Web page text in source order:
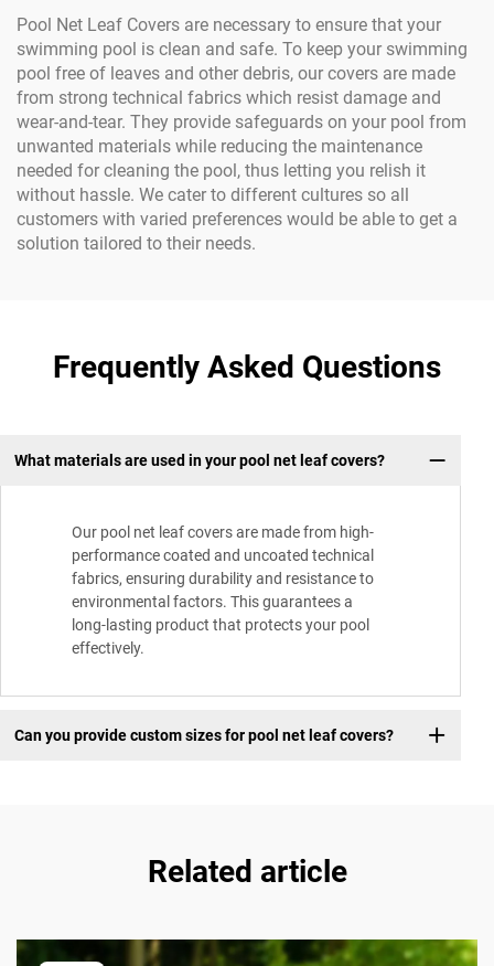
Pool Net Leaf Covers are necessary to ensure that your
swimming pool is clean and safe. To keep your swimming
pool free of leaves and other debris, our covers are made
from strong technical fabrics which resist damage and
wear-and-tear. They provide safeguards on your pool from
unwanted materials while reducing the maintenance
needed for cleaning the pool, thus letting you relish it
without hassle. We cater to different cultures so all
customers with varied preferences would be able to get a
solution tailored to their needs.
Frequently Asked Questions
What materials are used in your pool net leaf covers?
Our pool net leaf covers are made from high-
performance coated and uncoated technical
fabrics, ensuring durability and resistance to
environmental factors. This guarantees a
long-lasting product that protects your pool
effectively.
Can you provide custom sizes for pool net leaf covers?
Related article